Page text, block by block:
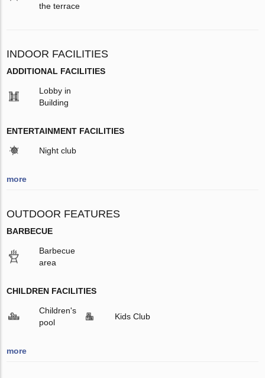
the terrace
INDOOR FACILITIES
ADDITIONAL FACILITIES
Lobby in
Building
ENTERTAINMENT FACILITIES
Night club
more
OUTDOOR FEATURES
BARBECUE
Barbecue
area
CHILDREN FACILITIES
Children's
pool
Kids Club
more